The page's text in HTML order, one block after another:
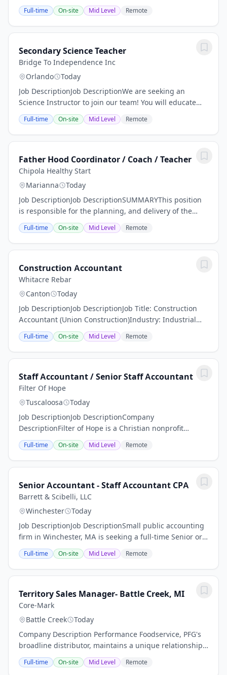
Qualification, \nCompany DescriptionWe have been in
business for 34 years. Educating minds...
Full-time On-site Mid Level Remote
Secondary Science Teacher
Bridge To Independence Inc
Orlando
Today
Job DescriptionJob DescriptionWe are seeking an
Science Instructor to join our team! You will educate
students in one or more subjects at the secondary level
in private school.Responsibilities:Manage...
Full-time On-site Mid Level Remote
Father Hood Coordinator / Coach / Teacher
Chipola Healthy Start
Marianna
Today
Job DescriptionJob DescriptionSUMMARYThis position
is responsible for the planning, and delivery of the
Fatherhood Engagement program. The aim of the
Fatherhood Engagement program is to enhance the...
Full-time On-site Mid Level Remote
Construction Accountant
Whitacre Rebar
Canton
Today
Job DescriptionJob DescriptionJob Title: Construction
Accountant (Union Construction)Industry: Industrial
and Commercial ConstructionEmployment Type: Full‐
TimeLocation: Canton, OH Position OverviewWe...
Full-time On-site Mid Level Remote
Staff Accountant / Senior Staff Accountant
Filter Of Hope
Tuscaloosa
Today
Job DescriptionJob DescriptionCompany
DescriptionFilter of Hope is a Christian nonprofit
organization with headquarters in Tuscaloosa
dedicated to sharing the Gospel of Jesus Christ while
providing...
Full-time On-site Mid Level Remote
Senior Accountant - Staff Accountant CPA
Barrett & Scibelli, LLC
Winchester
Today
Job DescriptionJob DescriptionSmall public accounting
firm in Winchester, MA is seeking a full-time Senior or
Staff Accountant with CPA firm experience and
aspirations for pursuing professional CPA...
Full-time On-site Mid Level Remote
Territory Sales Manager- Battle Creek, MI
Core-Mark
Battle Creek
Today
Company Description Performance Foodservice, PFG's
broadline distributor, maintains a unique relationship
with a variety of local customers, including
independent restaurants and hotels, healthcare...
Full-time On-site Mid Level Remote